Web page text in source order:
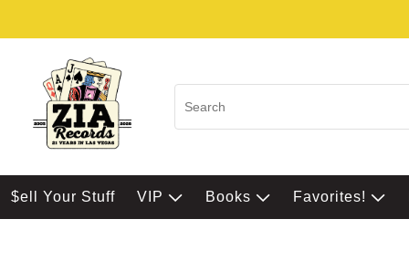
$ell Your Stuff VIP Books Favorites!